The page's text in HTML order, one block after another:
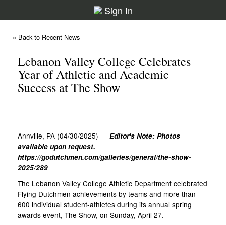
Sign In
« Back to Recent News
Lebanon Valley College Celebrates
Year of Athletic and Academic
Success at The Show
Annville, PA (04/30/2025) — Editor's Note: Photos
available upon request.
https://godutchmen.com/galleries/general/the-show-
2025/289
The Lebanon Valley College Athletic Department celebrated
Flying Dutchmen achievements by teams and more than
600 individual student-athletes during its annual spring
awards event, The Show, on Sunday, April 27.